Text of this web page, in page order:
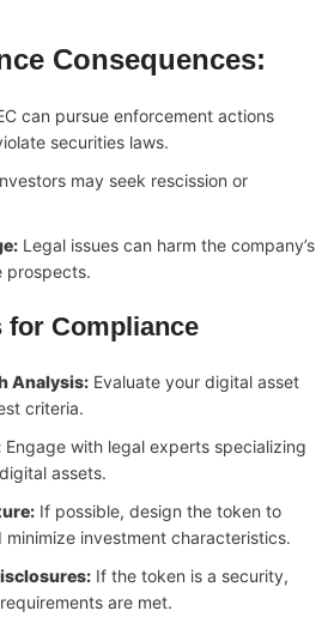
Consequences:
can pursue enforcement actions
securities laws.
may seek rescission or
Legal issues can harm the company’s
prospects.
for Compliance
Analysis: Evaluate your digital asset
criteria.
Engage with legal experts specializing
assets.
If possible, design the token to
investment characteristics.
If the token is a security,
are met.